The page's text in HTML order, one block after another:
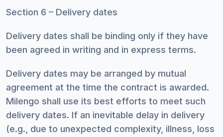
Section 6 – Delivery dates
Delivery dates shall be binding only if they have
been agreed in writing and in express terms.
Delivery dates may be arranged by mutual
agreement at the time the contract is awarded.
Milengo shall use its best efforts to meet such
delivery dates. If an inevitable delay in delivery
(e.g., due to unexpected complexity, illness, loss